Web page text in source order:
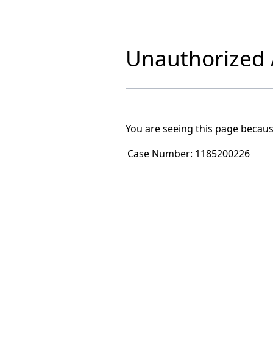
Unauthorized
You are seeing this page
Case Number: 1185200226